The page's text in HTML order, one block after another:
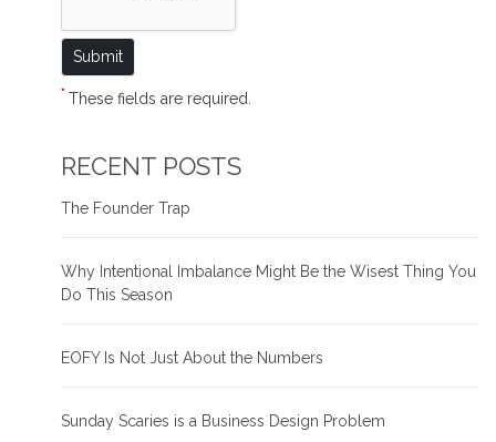
* These fields are required.
RECENT POSTS
The Founder Trap
Why Intentional Imbalance Might Be the Wisest Thing You
Do This Season
EOFY Is Not Just About the Numbers
Sunday Scaries is a Business Design Problem